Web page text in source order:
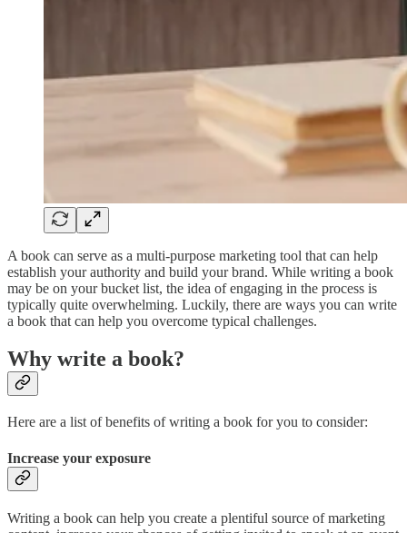
A book can serve as a multi-purpose marketing tool that can help
establish your authority and build your brand. While writing a book
may be on your bucket list, the idea of engaging in the process is
typically quite overwhelming. Luckily, there are ways you can write
a book that can help you overcome typical challenges.
Why write a book?
Here are a list of benefits of writing a book for you to consider:
Increase your exposure
Writing a book can help you create a plentiful source of marketing